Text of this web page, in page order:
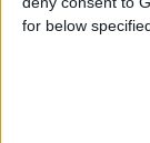
for below